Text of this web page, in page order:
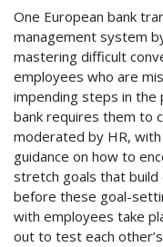
One European bank
management system
mastering difficult
employees who are
impending steps in the
bank requires them to
moderated by HR,
guidance on how to
stretch goals that build
before these goal-
with employees take
out to test each